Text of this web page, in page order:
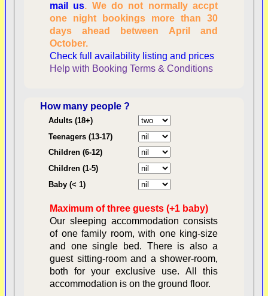
mail us. We do not normally accpt
one night bookings more than 30
days ahead between April and
October.
Check full availability listing and prices
Help with Booking Terms & Conditions
How many people ?
Adults (18+)
Teenagers (13-17)
Children (6-12)
Children (1-5)
Baby (< 1)
Maximum of three guests (+1 baby)
Our sleeping accommodation consists
of one family room, with one king-size
and one single bed. There is also a
guest sitting-room and a shower-room,
both for your exclusive use. All this
accommodation is on the ground floor.
Checking availability
dates, number of
people
Reviewing
personal information
availability
Consent:
Contractual Obligations:
Legal Obligations: